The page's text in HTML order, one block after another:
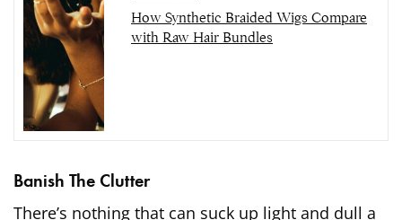
How Synthetic Braided Wigs Compare
with Raw Hair Bundles
Banish The Clutter
There’s nothing that can suck up light and dull a